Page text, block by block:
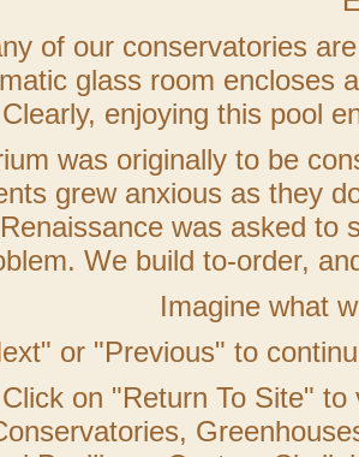
of our conservatories
glass room encloses
Clearly, enjoying this pool
was originally to be
grew anxious as they
was asked to
We build to-order,
Imagine what
or "Previous" to
Click on "Return To Site"